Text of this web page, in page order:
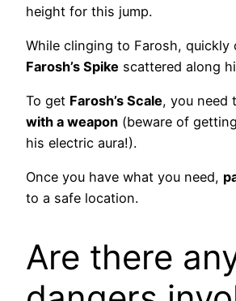
height for this jump.
While clinging to Farosh, quickly
Farosh’s Spike scattered along
To get Farosh’s Scale, you need
with a weapon (beware of
his electric aura!).
Once you have what you need,
to a safe location.
Are there